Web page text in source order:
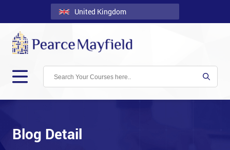
United Kingdom
Back
Courses
Locations
Onsite
Us
Blog Detail